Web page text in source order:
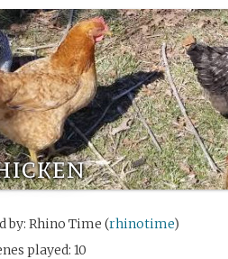
by: Rhino Time (rhinotime)
played: 10